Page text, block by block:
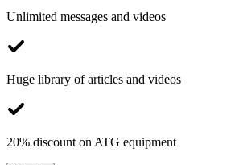
Unlimited messages and videos
Huge library of articles and videos
20% discount on ATG equipment